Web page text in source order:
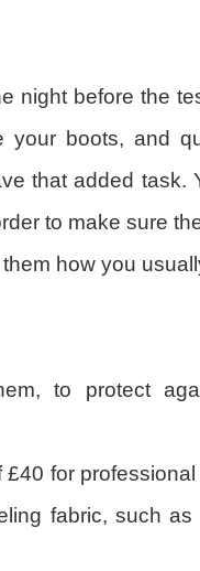
night before the
your boots, and
that added task.
to make sure
how you
to protect
for
fabric, such